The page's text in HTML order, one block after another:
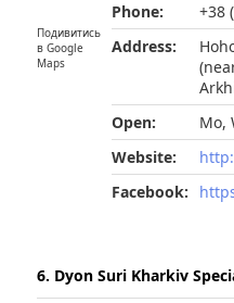
Подивитись
в Google
Maps
Phone:
+38
Address:
Open:
Mo,
Website:
Facebook:
6. Dyon Suri Kharkiv